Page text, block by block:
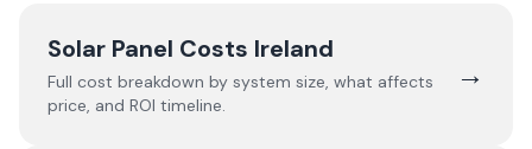
Solar Panel Costs Ireland
Full cost breakdown by system size, what affects
price, and ROI timeline.
→